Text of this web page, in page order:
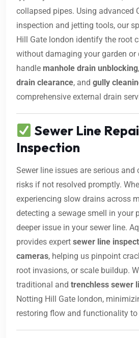
collapsed pipes. Using advanced
inspection and jetting tools, our
Hill Gate london identify the root
without damaging your garden or
handle manhole drain unblocking,
drain clearance, and gully
comprehensive external drain
Sewer Line
Inspection
Sewer line issues are serious and
risks if not resolved promptly.
experiencing slow drains across
detecting a sewage smell in your
deeper issue in your sewer line.
provides expert sewer line
cameras, helping us pinpoint
root invasions, or scale buildup.
traditional and trenchless sewer
Notting Hill Gate london,
restoring flow and functionality to